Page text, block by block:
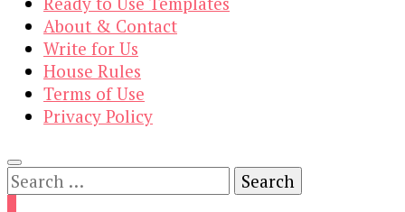
About & Contact
Write for Us
House Rules
Terms of Use
Privacy Policy
Search
for: